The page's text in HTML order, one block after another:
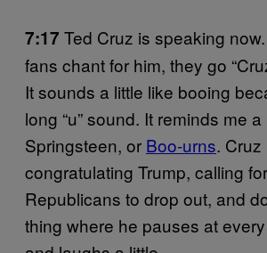
7:17 Ted Cruz is speaking
fans chant for him, they go
It sounds a little like booing
long “u” sound. It reminds me
Springsteen, or Boo-urns. Cruz
congratulating Trump, calling
Republicans to drop out, and
thing where he pauses at